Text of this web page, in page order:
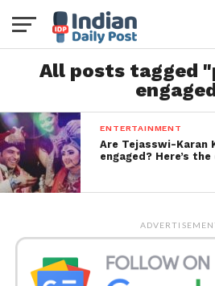
All posts tagged
ENTERTAINMENT
Are Tejasswi-Karan
engaged? Here’s